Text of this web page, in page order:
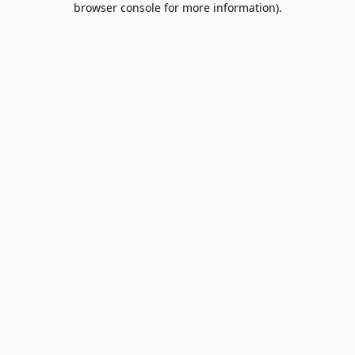
browser console for more information).